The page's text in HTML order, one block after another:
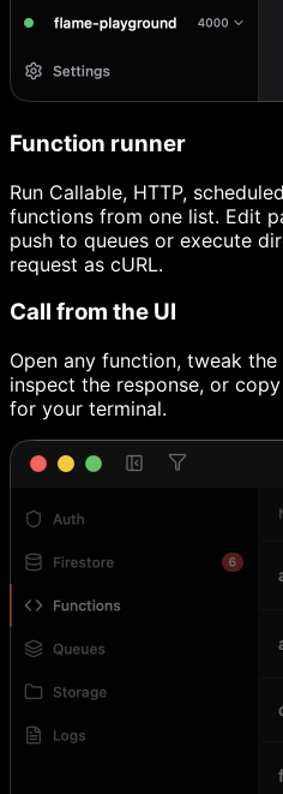
Function runner
Run Callable, HTTP,
functions from one list. Edit
push to queues or execute
request as cURL.
Call from the UI
Open any function, tweak
inspect the response, or
for your terminal.